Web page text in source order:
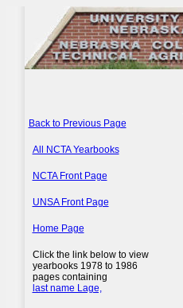
Back to Previous Page
All NCTA Yearbooks
NCTA Front Page
UNSA Front Page
Home Page
Click the link below to view
yearbooks 1978 to 1986
pages containing
last name Lage,